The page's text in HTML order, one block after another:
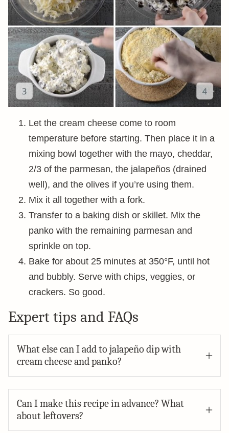
Let the cream cheese come to room
temperature before starting. Then place it in a
mixing bowl together with the mayo, cheddar,
2/3 of the parmesan, the jalapeños (drained
well), and the olives if you’re using them.
Mix it all together with a fork.
Transfer to a baking dish or skillet. Mix the
panko with the remaining parmesan and
sprinkle on top.
Bake for about 25 minutes at 350°F, until hot
and bubbly. Serve with chips, veggies, or
crackers. So good.
Expert tips and FAQs
What else can I add to jalapeño dip with
cream cheese and panko?
Can I make this recipe in advance? What
about leftovers?